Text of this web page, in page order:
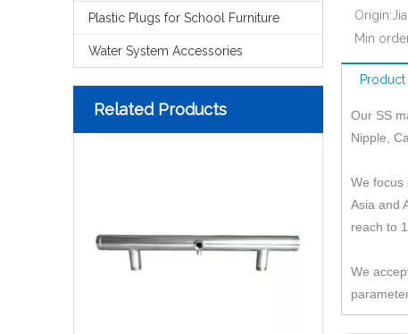
Plastic Plugs for School Furniture
Water System Accessories
Related Products
Origin:
Min
Our SS
Nipple,
We focus
Asia and
reach to
We